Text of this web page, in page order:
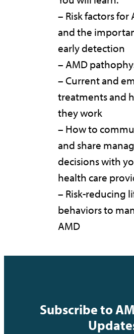
– Risk factors for
and the
early detection
– AMD
– Current and
treatments and
they work
– How to
and share
decisions with
health care
– Risk-reducing
behaviors to
AMD
Subscribe to